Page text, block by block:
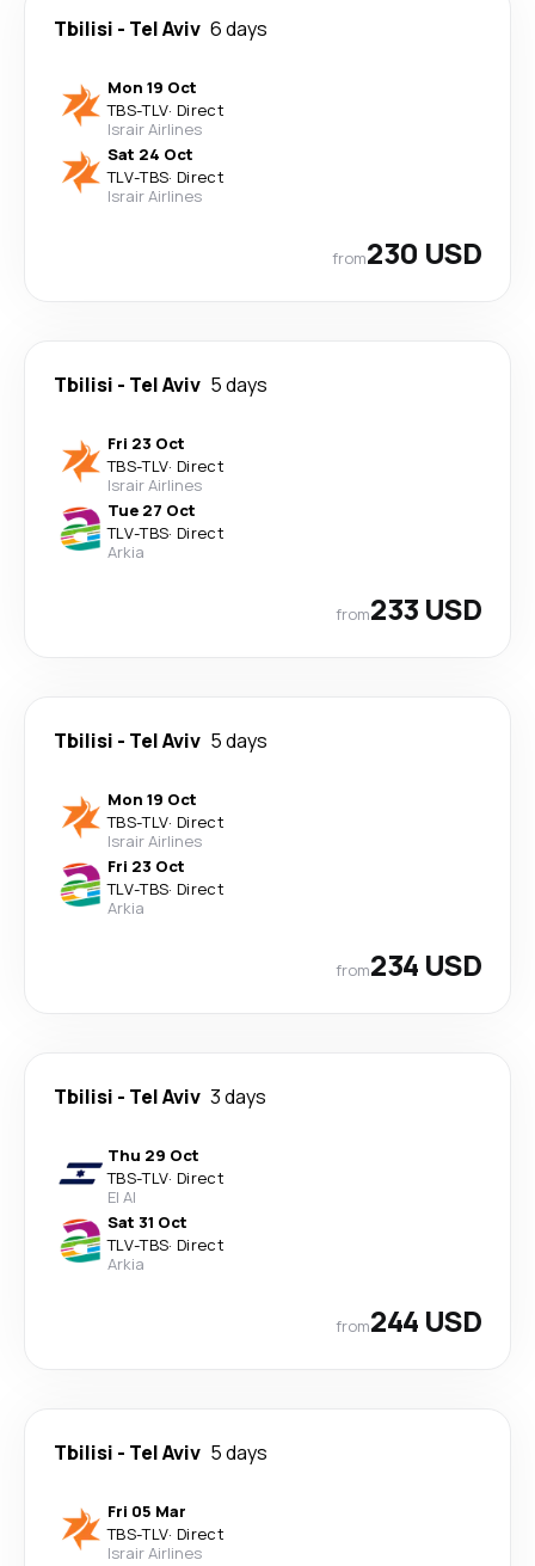
Tbilisi - Tel Aviv 6 days
Mon 19 Oct
TBS-TLV· Direct
Israir Airlines
Sat 24 Oct
TLV-TBS· Direct
Israir Airlines
from230 USD
Tbilisi - Tel Aviv 5 days
Fri 23 Oct
TBS-TLV· Direct
Israir Airlines
Tue 27 Oct
TLV-TBS· Direct
Arkia
from233 USD
Tbilisi - Tel Aviv 5 days
Mon 19 Oct
TBS-TLV· Direct
Israir Airlines
Fri 23 Oct
TLV-TBS· Direct
Arkia
from234 USD
Tbilisi - Tel Aviv 3 days
Thu 29 Oct
TBS-TLV· Direct
El Al
Sat 31 Oct
TLV-TBS· Direct
Arkia
from244 USD
Tbilisi - Tel Aviv 5 days
Fri 05 Mar
TBS-TLV· Direct
Israir Airlines